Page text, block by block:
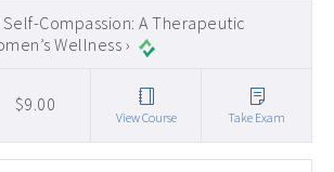
Compassion: A Therapeutic
Wellness ›
$9.00
View Course Take Exam